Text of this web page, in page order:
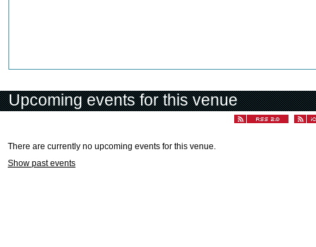
Upcoming events for this venue
There are currently no upcoming events for this venue.
Show past events